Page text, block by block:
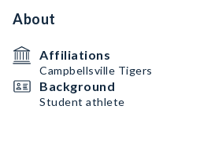
About
Affiliations
Campbellsville Tigers
Background
Student athlete